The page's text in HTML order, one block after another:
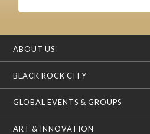
ABOUT US
BLACK ROCK CITY
GLOBAL EVENTS & GROUPS
ART & INNOVATION